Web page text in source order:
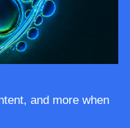
and more when